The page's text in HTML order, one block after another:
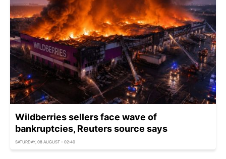
Wildberries sellers face wave of
bankruptcies, Reuters source says
SATURDAY, 08 AUGUST - 02:40